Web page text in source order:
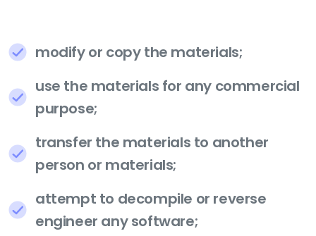
modify or copy the materials;
use the materials for any commercial
purpose;
transfer the materials to another
person or materials;
attempt to decompile or reverse
engineer any software;